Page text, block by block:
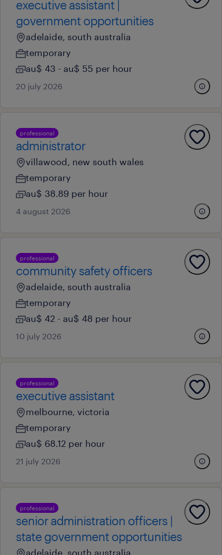
executive assistant |
government opportunities
adelaide, south australia
temporary
au$ 43 - au$ 55 per hour
20 july 2026
professional
administrator
villawood, new south wales
temporary
au$ 38.89 per hour
4 august 2026
professional
community safety officers
adelaide, south australia
temporary
au$ 42 - au$ 48 per hour
10 july 2026
professional
executive assistant
melbourne, victoria
temporary
au$ 68.12 per hour
21 july 2026
professional
senior administration officers |
state government opportunities
adelaide, south australia